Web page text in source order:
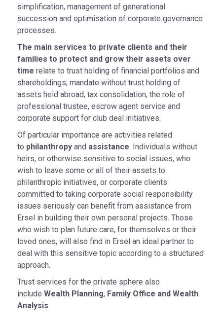
simplification, management of generational
succession and optimisation of corporate governance
processes.
The main services to private clients and their
families to protect and grow their assets over
time relate to trust holding of financial portfolios and
shareholdings, mandate without trust holding of
assets held abroad, tax consolidation, the role of
professional trustee, escrow agent service and
corporate support for club deal initiatives.
Of particular importance are activities related
to philanthropy and assistance. Individuals without
heirs, or otherwise sensitive to social issues, who
wish to leave some or all of their assets to
philanthropic initiatives, or corporate clients
committed to taking corporate social responsibility
issues seriously can benefit from assistance from
Ersel in building their own personal projects. Those
who wish to plan future care, for themselves or their
loved ones, will also find in Ersel an ideal partner to
deal with this sensitive topic according to a structured
approach.
Trust services for the private sphere also
include Wealth Planning, Family Office and Wealth
Analysis.